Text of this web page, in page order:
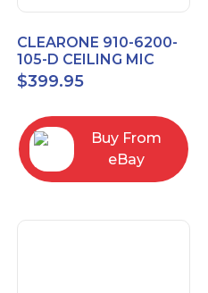
CLEARONE 910-6200-
105-D CEILING MIC
ARRAY DANTE
INTERFACE BOX
$399.95
Buy From
eBay